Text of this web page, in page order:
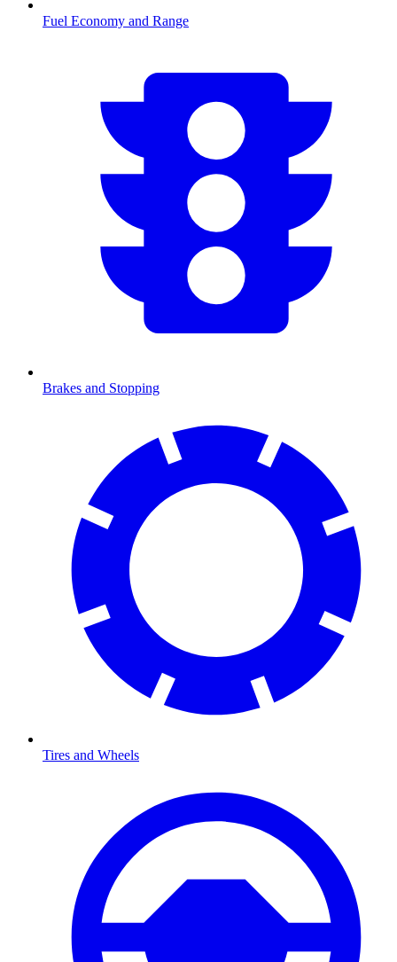
Fuel Economy and Range
Brakes and Stopping
Tires and Wheels